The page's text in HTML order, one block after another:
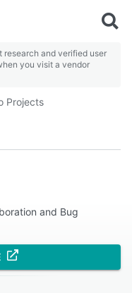
and verified user
you visit a vendor
Projects
and Bug